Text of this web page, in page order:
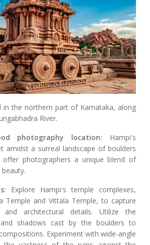
in the northern part of Karnataka, along
River.
photography location: Hampi's
amidst a surreal landscape of boulders
offer photographers a unique blend of
Explore Hampi's temple complexes,
Temple and Vittala Temple, to capture
and architectural details. Utilize the
shadows cast by the boulders to
Experiment with wide-angle